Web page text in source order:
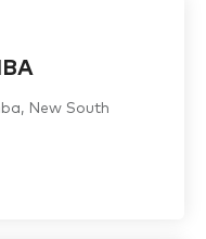
New South